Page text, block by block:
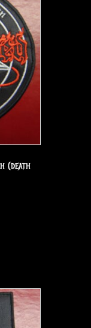
(death